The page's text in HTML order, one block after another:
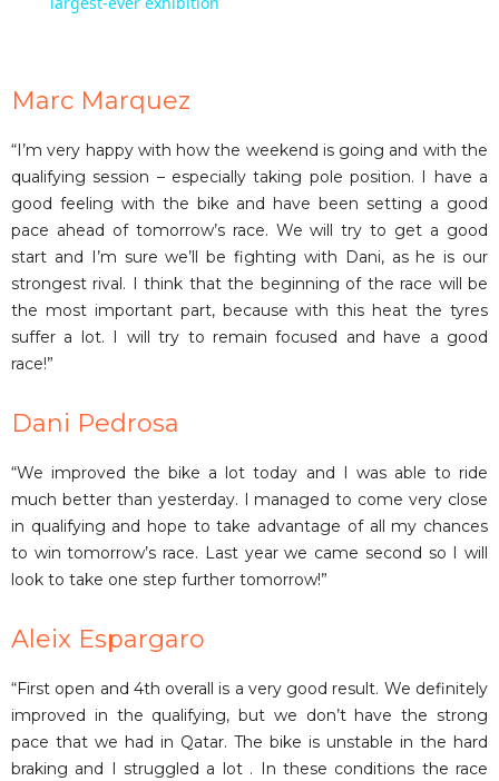
V
i
d
e
Marc Marquez
“I’m very happy with how the weekend is going and with the
qualifying session – especially taking pole position. I have a
good feeling with the bike and have been setting a good
pace ahead of tomorrow’s race. We will try to get a good
start and I’m sure we’ll be fighting with Dani, as he is our
strongest rival. I think that the beginning of the race will be
the most important part, because with this heat the tyres
suffer a lot. I will try to remain focused and have a good
race!”
Dani Pedrosa
“We improved the bike a lot today and I was able to ride
much better than yesterday. I managed to come very close
in qualifying and hope to take advantage of all my chances
to win tomorrow’s race. Last year we came second so I will
look to take one step further tomorrow!”
Aleix Espargaro
“First open and 4th overall is a very good result. We definitely
improved in the qualifying, but we don’t have the strong
pace that we had in Qatar. The bike is unstable in the hard
braking and I struggled a lot . In these conditions the race